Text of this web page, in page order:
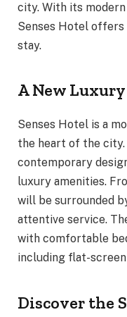
city. With its
Senses Hotel
stay.
A New
Senses Hotel is a
the heart of the
contemporary
luxury amenities.
will be surrounded
attentive service.
with comfortable
including flat-screen
Discover the